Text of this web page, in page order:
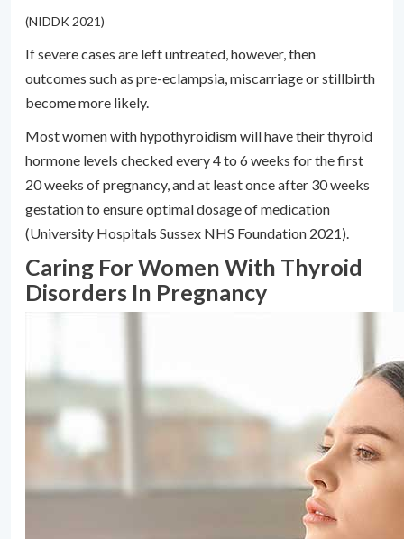
(NIDDK 2021)
If severe cases are left untreated, however, then
outcomes such as pre-eclampsia, miscarriage or stillbirth
become more likely.
Most women with hypothyroidism will have their thyroid
hormone levels checked every 4 to 6 weeks for the first
20 weeks of pregnancy, and at least once after 30 weeks
gestation to ensure optimal dosage of medication
(University Hospitals Sussex NHS Foundation 2021).
Caring For Women With Thyroid
Disorders In Pregnancy